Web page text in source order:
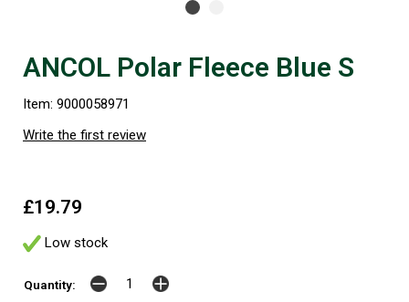
ANCOL Polar Fleece Blue S
Item: 9000058971
Write the first review
£19.79
Low stock
Quantity: